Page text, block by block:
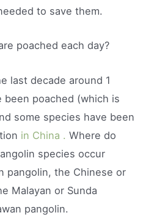
to save them.
poached each day?
last decade around 1
been poached (which is
some species have been
in China . Where do
species occur
pangolin, the Chinese or
Malayan or Sunda
pangolin.